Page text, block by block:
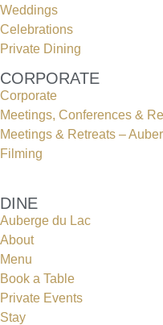
Weddings
Celebrations
Private Dining
CORPORATE
Corporate
Meetings, Conferences &
Meetings & Retreats –
Filming
DINE
Auberge du Lac
About
Menu
Book a Table
Private Events
Stay